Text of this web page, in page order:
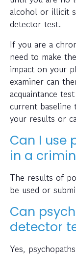
alcohol or illicit
detector test.
If you are a
need to make
impact on your
examiner can
acquaintance
current
your results or
Can I use
in a
The results of
be used or
Can
detector
Yes,